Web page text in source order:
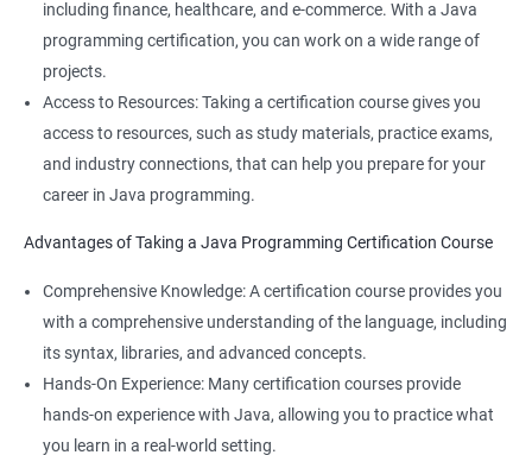
Related job roles
Java developer
Web developer
Application Developer
Web Programmer
including finance, healthcare, and e-commerce. With a Java
programming certification, you can work on a wide range of
projects.
Access to Resources: Taking a certification course gives you
access to resources, such as study materials, practice exams,
and industry connections, that can help you prepare for your
career in Java programming.
Advantages of Taking a Java Programming Certification Course
Comprehensive Knowledge: A certification course provides you
with a comprehensive understanding of the language, including
its syntax, libraries, and advanced concepts.
Hands-On Experience: Many certification courses provide
hands-on experience with Java, allowing you to practice what
you learn in a real-world setting.